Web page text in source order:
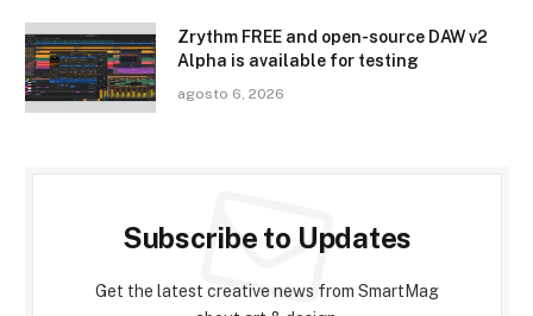
Zrythm FREE and open-source DAW v2
Alpha is available for testing
agosto 6, 2026
Subscribe to Updates
Get the latest creative news from SmartMag